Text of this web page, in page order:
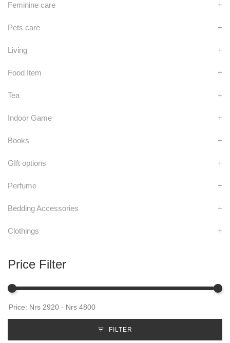
Feminine care +
Pets care +
Living +
Food Item +
Tea +
Indoor Game +
Books +
GIft options +
Perfume +
Bedding Accessories +
Clothings +
Price Filter
FILTER